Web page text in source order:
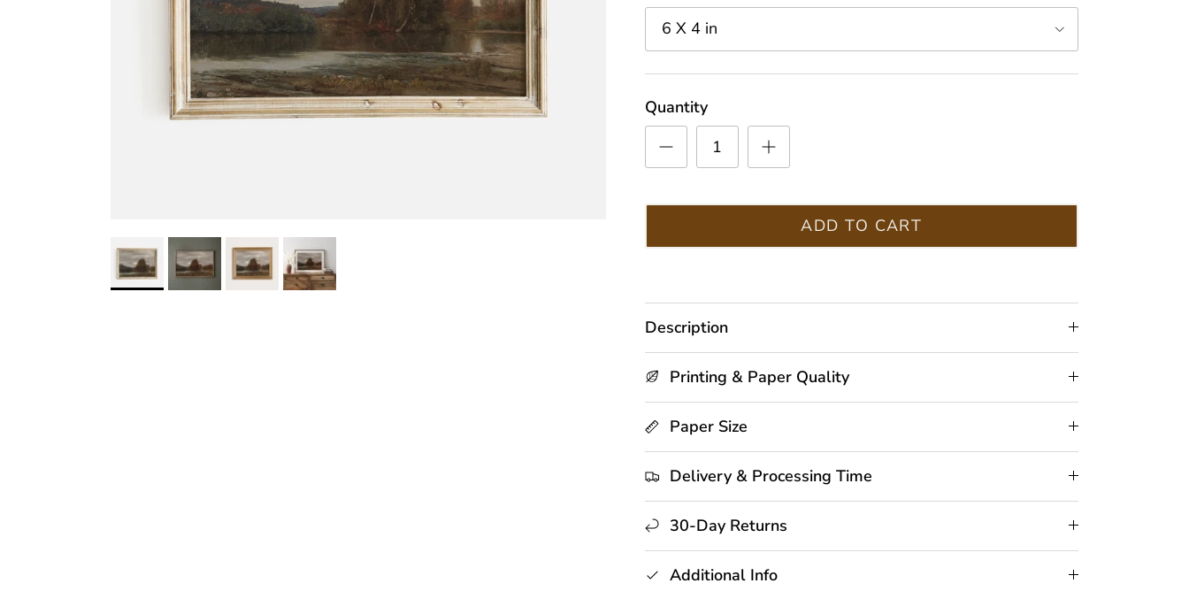
6 X 4 in
Quantity
ADD TO CART
Description
Printing & Paper Quality
Paper Size
Delivery & Processing Time
30-Day Returns
Additional Info